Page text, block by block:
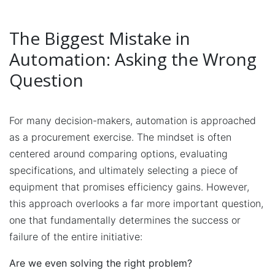
The Biggest Mistake in
Automation: Asking the Wrong
Question
For many decision-makers, automation is approached
as a procurement exercise. The mindset is often
centered around comparing options, evaluating
specifications, and ultimately selecting a piece of
equipment that promises efficiency gains. However,
this approach overlooks a far more important question,
one that fundamentally determines the success or
failure of the entire initiative:
Are we even solving the right problem?